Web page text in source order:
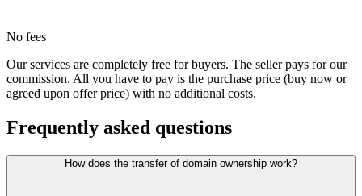
No fees
Our services are completely free for buyers. The seller pays for our
commission. All you have to pay is the purchase price (buy now or
agreed upon offer price) with no additional costs.
Frequently asked questions
How does the transfer of domain ownership work?